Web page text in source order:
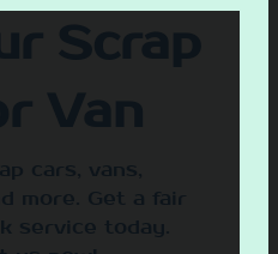
Scrap
Van
cars, vans,
more. Get a fair
service today.